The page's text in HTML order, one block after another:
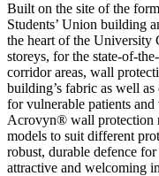
Built on the site of the
Students’ Union building
the heart of the University
storeys, for the state-of-
corridor areas, wall
building’s fabric as well
for vulnerable patients
Acrovyn® wall protection
models to suit different
robust, durable defence
attractive and welcoming